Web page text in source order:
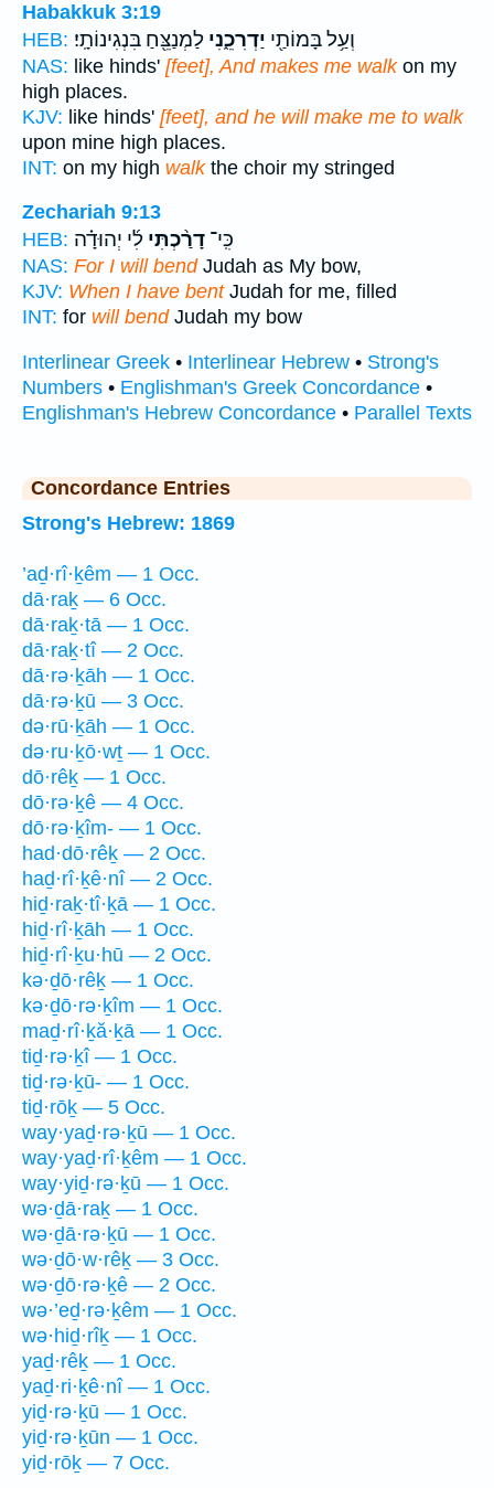
Habakkuk 3:19
HEB:
וְעַ֥ל בָּמוֹתַ֖י יַדְרִכֵ֑נִי לַמְנַצֵּ֖חַ בִּנְגִינוֹתָֽי׃
NAS: like hinds' [feet], And makes me walkon my
high places.
KJV: like hinds' [feet], and he will make me to walk
upon mine high places.
INT: on my high walkthe choir my stringed
Zechariah 9:13
HEB:
כִּֽי־ דָרַ֨כְתִּי לִ֜י יְהוּדָ֗ה
NAS: For I will bendJudah as My bow,
KJV: When I have bentJudah for me, filled
INT: for will bendJudah my bow
Interlinear Greek • Interlinear Hebrew • Strong's
Numbers • Englishman's Greek Concordance •
Englishman's Hebrew Concordance • Parallel Texts
Concordance Entries
Strong's Hebrew: 1869
’aḏ·rî·ḵêm — 1 Occ.
dā·raḵ — 6 Occ.
dā·raḵ·tā — 1 Occ.
dā·raḵ·tî — 2 Occ.
dā·rə·ḵāh — 1 Occ.
dā·rə·ḵū — 3 Occ.
də·rū·ḵāh — 1 Occ.
də·ru·ḵō·wṯ — 1 Occ.
dō·rêḵ — 1 Occ.
dō·rə·ḵê — 4 Occ.
dō·rə·ḵîm- — 1 Occ.
had·dō·rêḵ — 2 Occ.
haḏ·rî·ḵê·nî — 2 Occ.
hiḏ·raḵ·tî·ḵā — 1 Occ.
hiḏ·rî·ḵāh — 1 Occ.
hiḏ·rî·ḵu·hū — 2 Occ.
kə·ḏō·rêḵ — 1 Occ.
kə·ḏō·rə·ḵîm — 1 Occ.
maḏ·rî·ḵă·ḵā — 1 Occ.
tiḏ·rə·ḵî — 1 Occ.
tiḏ·rə·ḵū- — 1 Occ.
tiḏ·rōḵ — 5 Occ.
way·yaḏ·rə·ḵū — 1 Occ.
way·yaḏ·rî·ḵêm — 1 Occ.
way·yiḏ·rə·ḵū — 1 Occ.
wə·ḏā·raḵ — 1 Occ.
wə·ḏā·rə·ḵū — 1 Occ.
wə·ḏō·w·rêḵ — 3 Occ.
wə·ḏō·rə·ḵê — 2 Occ.
wə·’eḏ·rə·ḵêm — 1 Occ.
wə·hiḏ·rîḵ — 1 Occ.
yaḏ·rêḵ — 1 Occ.
yaḏ·ri·ḵê·nî — 1 Occ.
yiḏ·rə·ḵū — 1 Occ.
yiḏ·rə·ḵūn — 1 Occ.
yiḏ·rōḵ — 7 Occ.